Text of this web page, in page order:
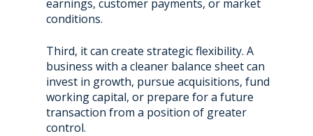
earnings, customer payments, or market
conditions.
Third, it can create strategic flexibility. A
business with a cleaner balance sheet can
invest in growth, pursue acquisitions, fund
working capital, or prepare for a future
transaction from a position of greater
control.